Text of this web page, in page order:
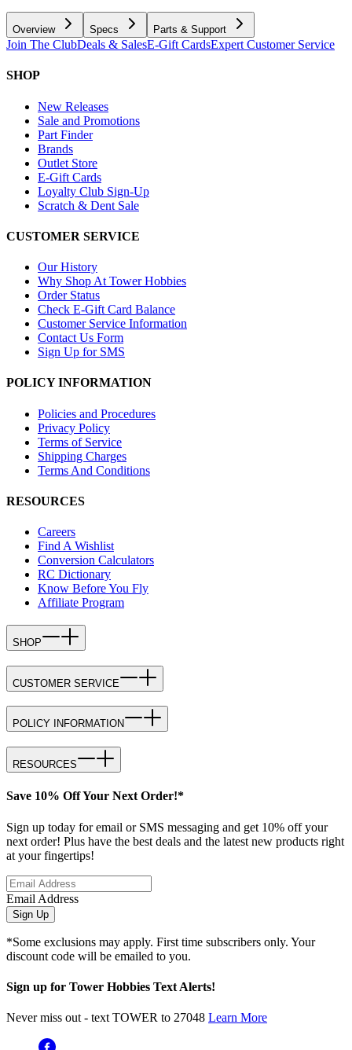
Overview Specs Parts & Support
Join The ClubDeals & SalesE-Gift CardsExpert Customer Service
SHOP
New Releases
Sale and Promotions
Part Finder
Brands
Outlet Store
E-Gift Cards
Loyalty Club Sign-Up
Scratch & Dent Sale
CUSTOMER SERVICE
Our History
Why Shop At Tower Hobbies
Order Status
Check E-Gift Card Balance
Customer Service Information
Contact Us Form
Sign Up for SMS
POLICY INFORMATION
Policies and Procedures
Privacy Policy
Terms of Service
Shipping Charges
Terms And Conditions
RESOURCES
Careers
Find A Wishlist
Conversion Calculators
RC Dictionary
Know Before You Fly
Affiliate Program
SHOP
CUSTOMER SERVICE
POLICY INFORMATION
RESOURCES
Save 10% Off Your Next Order!*
Sign up today for email or SMS messaging and get 10% off your
next order! Plus have the best deals and the latest new products right
at your fingertips!
Email Address
Sign Up
*Some exclusions may apply. First time subscribers only. Your
discount code will be emailed to you.
Sign up for Tower Hobbies Text Alerts!
Never miss out - text TOWER to 27048 Learn More